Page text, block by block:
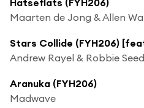
Maarten de Jong & Allen
Stars Collide (FYH206)
Andrew Rayel & Robbie Seed
Aranuka (FYH206)
Madwave